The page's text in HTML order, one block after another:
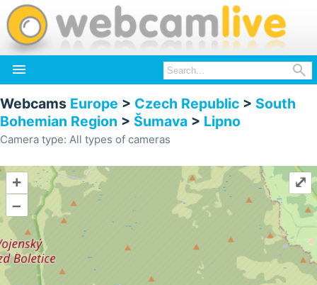
 
Webcams Europe > Czech Republic > South
Bohemian Region > Šumava > Lipno
Camera type: All types of cameras
+
–
⤢